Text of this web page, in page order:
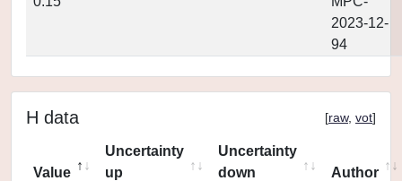
2023-12-
94
H data [raw, vot]
Value
Uncertainty
up
Uncertainty
down
Author